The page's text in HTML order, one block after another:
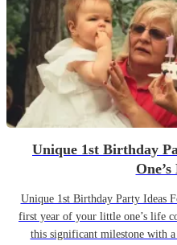
Unique 1st Birthday
Unique 1st Birthday Party Ideas
first year of your little one’s life
this significant milestone with